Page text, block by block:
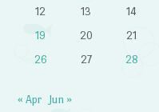
12
13 14
19
20 21
26
27 28
« Apr Jun »